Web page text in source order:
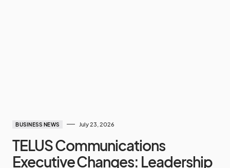
BUSINESS NEWS July 23, 2026
TELUS Communications
Executive Changes: Leadership